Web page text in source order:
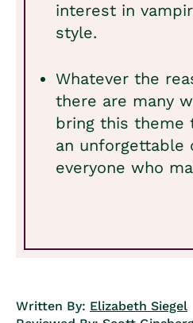
interest in
style.
Whatever the
there are many
bring this theme
an unforgettable
everyone who
Written By: Elizabeth Siegel